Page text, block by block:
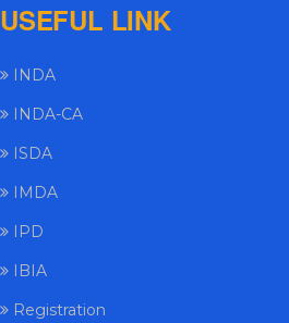
USEFUL LINK
INDA
INDA-CA
ISDA
IMDA
IPD
IBIA
Registration